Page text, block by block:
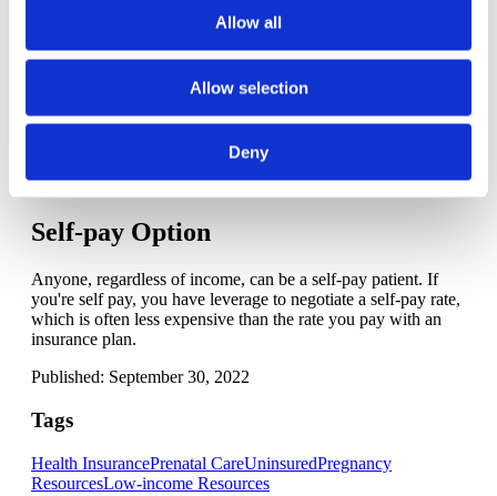
Allow all
Allow selection
Deny
from the Hill-Burton Act grants. Check the directory
there's one near you and call to find out how to apply.
Charity care organizations
Several nonprofit and faith-based organizations provide a
range of prenatal and postpartum support services, including
in some cases, prenatal care. Call your local health department
to learn about the organizations in your area.
Self-pay Option
Anyone, regardless of income, can be a self-pay patient. If
you're self pay, you have leverage to negotiate a self-pay rate,
which is often less expensive than the rate you pay with an
insurance plan.
Published: September 30, 2022
Tags
Health InsurancePrenatal CareUninsuredPregnancy
ResourcesLow-income Resources